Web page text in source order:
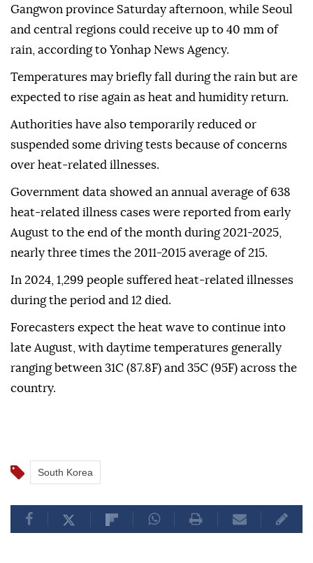
Gangwon province Saturday afternoon, while Seoul
and central regions could receive up to 40 mm of
rain, according to Yonhap News Agency.
Temperatures may briefly fall during the rain but are
expected to rise again as heat and humidity return.
Authorities have also temporarily reduced or
suspended some driving tests because of concerns
over heat-related illnesses.
Government data showed an annual average of 638
heat-related illness cases were reported from early
August to the end of the month during 2021-2025,
nearly three times the 2011-2015 average of 215.
In 2024, 1,299 people suffered heat-related illnesses
during the period and 12 died.
Forecasters expect the heat wave to continue into
late August, with daytime temperatures generally
ranging between 31C (87.8F) and 35C (95F) across the
country.
South Korea